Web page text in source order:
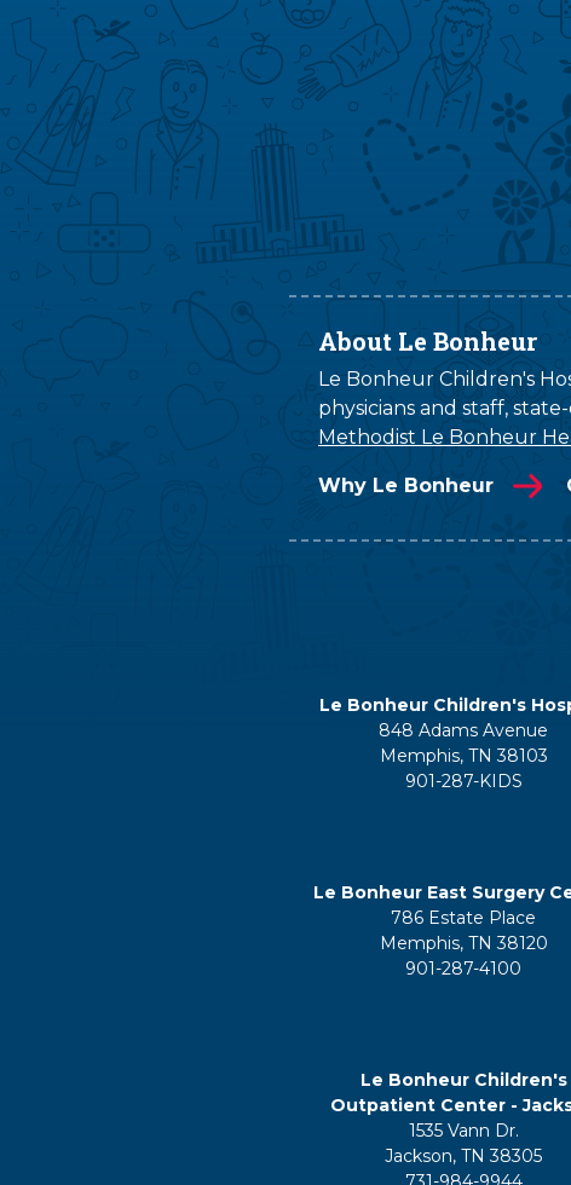
About Le Bonheur
Le Bonheur Children's
physicians and staff,
Methodist Le Bonheur
Why Le Bonheur
Le Bonheur Children's
848 Adams Avenue
Memphis, TN 38103
901-287-KIDS
Le Bonheur East Surgery
786 Estate Place
Memphis, TN 38120
901-287-4100
Le Bonheur Children's
Outpatient Center -
1535 Vann Dr.
Jackson, TN 38305